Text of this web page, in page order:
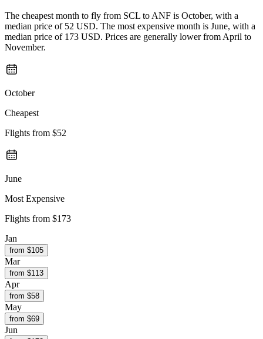
The cheapest month to fly from SCL to ANF is October, with a
median price of 52 USD. The most expensive month is June, with a
median price of 173 USD. Prices are generally lower from April to
November.
October
Cheapest
Flights from $52
June
Most Expensive
Flights from $173
Jan
from $105
Mar
from $113
Apr
from $58
May
from $69
Jun